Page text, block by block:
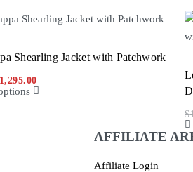
Shearling Jacket with Patchwork
1,295.00
$
AFFILIATE
Affiliate Login